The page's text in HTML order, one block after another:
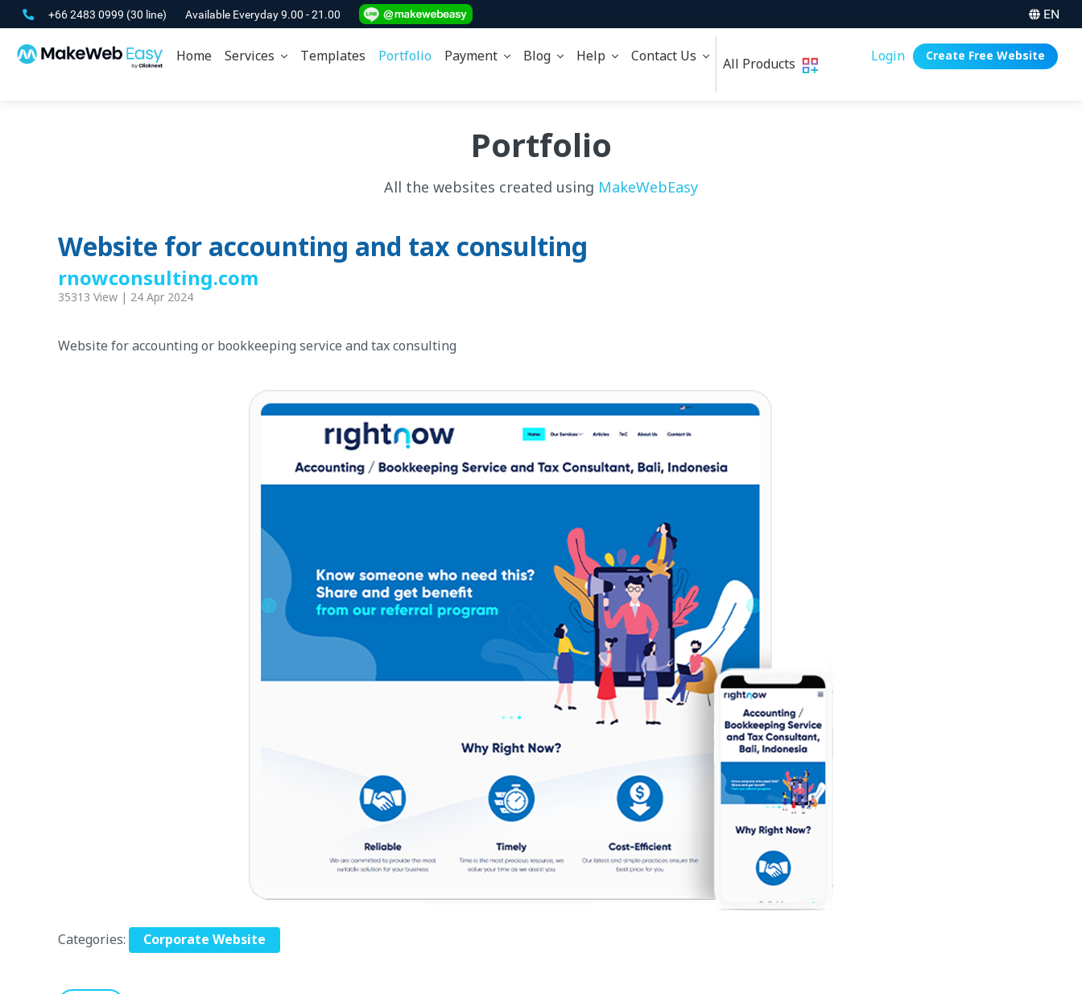
+66 2483 0999 (30 line) Available Everyday 9.00 - 21.00 EN
Home Services Templates Portfolio Payment Blog Help Contact Us All Products Login Create Free Website
Portfolio
All the websites created using MakeWebEasy
Website for accounting and tax consulting
rnowconsulting.com
35313 View | 24 Apr 2024
Website for accounting or bookkeeping service and tax consulting
Categories: Corporate Website